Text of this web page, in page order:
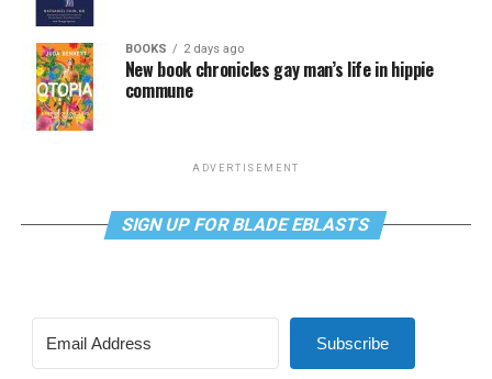
BOOKS 2 days ago
New book chronicles gay man’s life in hippie
commune
ADVERTISEMENT
SIGN UP FOR BLADE EBLASTS
Subscribe